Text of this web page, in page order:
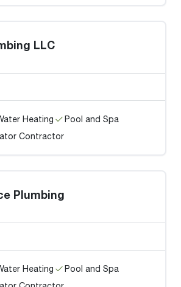
LLC
Heating
Pool and Spa
Contractor
Plumbing
Heating
Pool and Spa